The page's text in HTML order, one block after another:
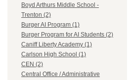
Boyd Arthurs Middle School -
Trenton (2)
Burger AI Program (1)
Burger Program for AI Students (2)
Caniff Liberty Academy (1)
Carlson High School (1)
CEN (2)
Central Office / Administrative